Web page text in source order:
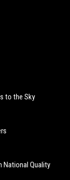
to the Sky
National Quality